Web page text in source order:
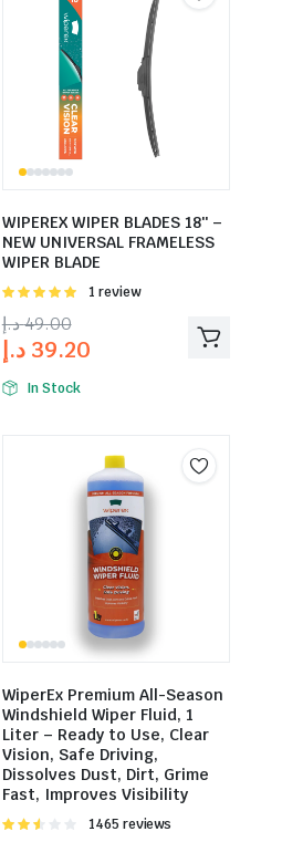
WIPEREX WIPER BLADES 18″ –
NEW UNIVERSAL FRAMELESS
WIPER BLADE
Rated
5
1 review
49.00د.إ
39.20 د.إ
In Stock
WiperEx Premium All-Season
Windshield Wiper Fluid, 1
Liter – Ready to Use, Clear
Vision, Safe Driving,
Dissolves Dust, Dirt, Grime
Fast, Improves Visibility
Rated
1465 reviews